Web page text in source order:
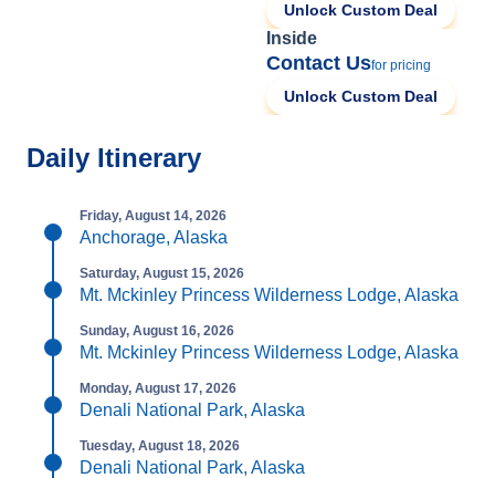
Unlock Custom Deal
Inside
Contact Usfor pricing
Unlock Custom Deal
Daily Itinerary
Friday, August 14, 2026
Anchorage, Alaska
Saturday, August 15, 2026
Mt. Mckinley Princess Wilderness Lodge, Alaska
Sunday, August 16, 2026
Mt. Mckinley Princess Wilderness Lodge, Alaska
Monday, August 17, 2026
Denali National Park, Alaska
Tuesday, August 18, 2026
Denali National Park, Alaska